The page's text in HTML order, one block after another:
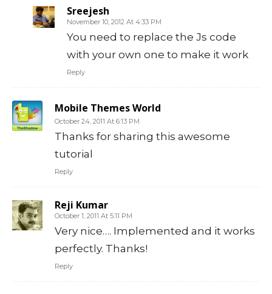
Sreejesh
November 10, 2012 At 4:33 PM
You need to replace the Js code
with your own one to make it work
Reply
Mobile Themes World
October 24, 2011 At 6:13 PM
Thanks for sharing this awesome
tutorial
Reply
Reji Kumar
October 1, 2011 At 5:11 PM
Very nice…. Implemented and it works
perfectly. Thanks!
Reply